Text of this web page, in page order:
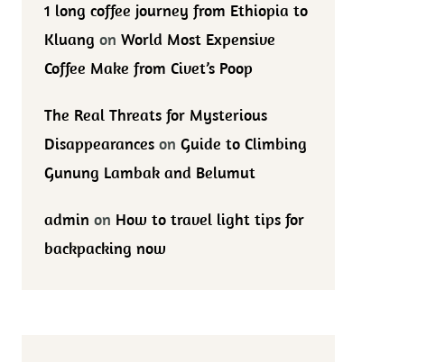
1 long coffee journey from Ethiopia to
Kluang onWorld Most Expensive
Coffee Make from Civet’s Poop
The Real Threats for Mysterious
Disappearances onGuide to Climbing
Gunung Lambak and Belumut
admin on How to travel light tips for
backpacking now